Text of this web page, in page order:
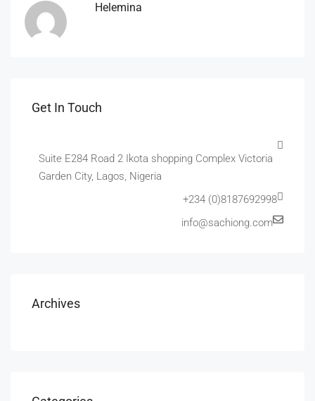
Helemina
Get In Touch
Suite E284 Road 2 Ikota shopping Complex Victoria
Garden City, Lagos, Nigeria
+234 (0)8187692998
info@sachiong.com
Archives